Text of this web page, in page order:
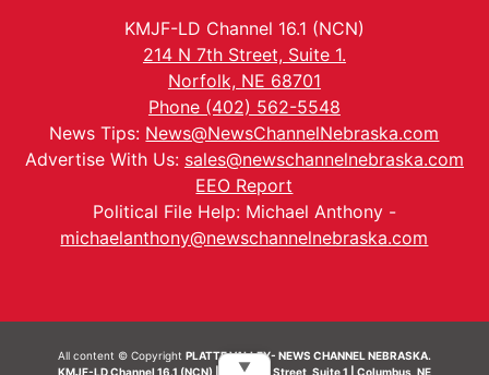
KMJF-LD Channel 16.1 (NCN)
214 N 7th Street, Suite 1.
Norfolk, NE 68701
Phone (402) 562-5548
News Tips: News@NewsChannelNebraska.com
Advertise With Us: sales@newschannelnebraska.com
EEO Report
Political File Help: Michael Anthony -
michaelanthony@newschannelnebraska.com
All content © Copyright PLATTE VALLEY- NEWS CHANNEL NEBRASKA.
KMJF-LD Channel 16.1 (NCN) | 214 N 7th Street, Suite 1 | Columbus, NE
▼